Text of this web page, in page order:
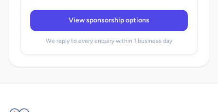
View sponsorship options
We reply to every enquiry within 1 business day